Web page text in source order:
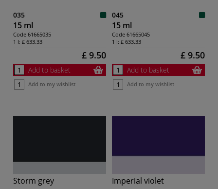
035
15 ml
Code 61665035
1 l: £ 633.33
£ 9.50
Add to basket
Add to my wishlist
045
15 ml
Code 61665045
1 l: £ 633.33
£ 9.50
Add to basket
Add to my wishlist
Storm grey Imperial violet